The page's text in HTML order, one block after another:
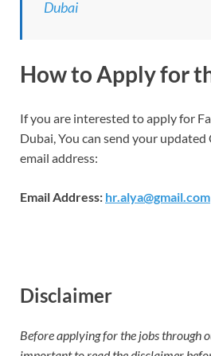
Dubai
How to Apply for
If you are interested to apply for
Dubai, You can send your
email address:
Email Address: hr.alya@gmail.com
Disclaimer
Before applying for the jobs through